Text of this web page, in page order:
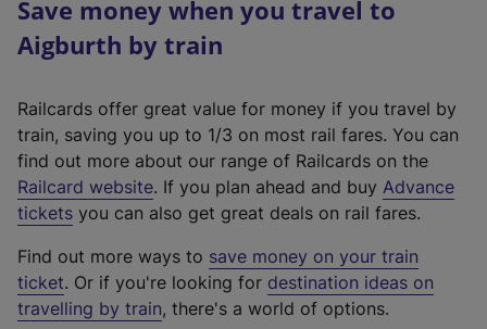
Save money when you travel to
Aigburth by train
Railcards offer great value for money if you travel by
train, saving you up to 1/3 on most rail fares. You can
find out more about our range of Railcards on the
Railcard website(
e
t
e
r
. If you plan ahead and buy Advance
tickets you can also get great deals on rail fares.
Find out more ways to save money on your train
ticket. Or if you're looking for destination ideas on
travelling by train, there's a world of options.